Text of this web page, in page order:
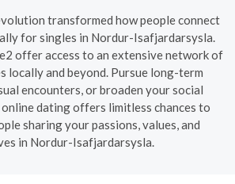
transformed how people connect
for singles in Nordur-Isafjardarsysla.
offer access to an extensive network of
locally and beyond. Pursue long-term
encounters, or broaden your social
dating offers limitless chances to
sharing your passions, values, and
in Nordur-Isafjardarsysla.